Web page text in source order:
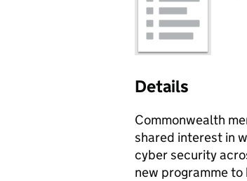
Details
Commonwealth
shared interest in
cyber security
new programme